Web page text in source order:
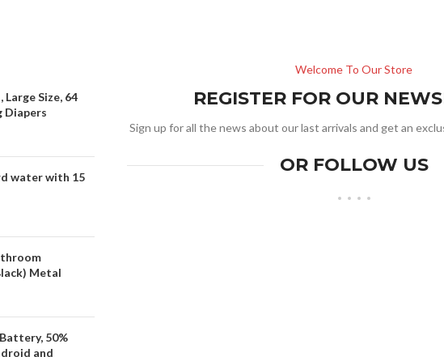
Size, 64
Diapers
water with 15
Metal
50%
and
Welcome To Our Store
REGISTER FOR OUR
Sign up for all the news about our last arrivals and get an
OR FOLLOW US